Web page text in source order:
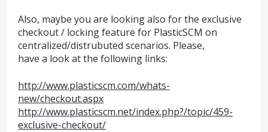
Also, maybe you are looking also for the exclusive
checkout / locking feature for PlasticSCM on
centralized/distrubuted scenarios. Please,
have a look at the following links:
http://www.plasticscm.com/whats-
new/checkout.aspx
http://www.plasticscm.net/index.php?/topic/459-
exclusive-checkout/